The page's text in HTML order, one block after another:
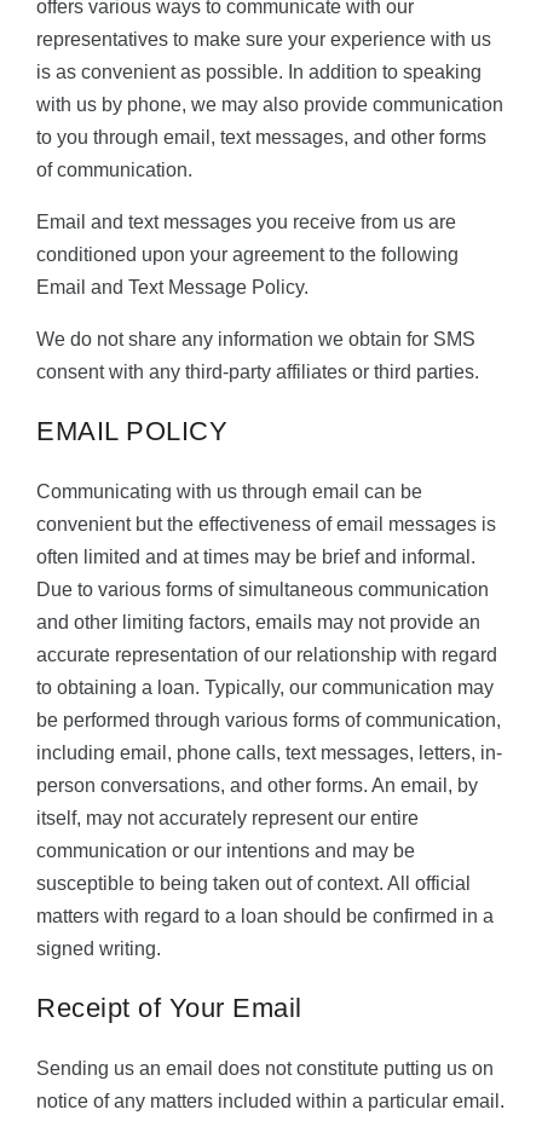
offers various ways to communicate with our
representatives to make sure your experience with us
is as convenient as possible. In addition to speaking
with us by phone, we may also provide communication
to you through email, text messages, and other forms
of communication.
Email and text messages you receive from us are
conditioned upon your agreement to the following
Email and Text Message Policy.
We do not share any information we obtain for SMS
consent with any third-party affiliates or third parties.
EMAIL POLICY
Communicating with us through email can be
convenient but the effectiveness of email messages is
often limited and at times may be brief and informal.
Due to various forms of simultaneous communication
and other limiting factors, emails may not provide an
accurate representation of our relationship with regard
to obtaining a loan. Typically, our communication may
be performed through various forms of communication,
including email, phone calls, text messages, letters, in-
person conversations, and other forms. An email, by
itself, may not accurately represent our entire
communication or our intentions and may be
susceptible to being taken out of context. All official
matters with regard to a loan should be confirmed in a
signed writing.
Receipt of Your Email
Sending us an email does not constitute putting us on
notice of any matters included within a particular email.